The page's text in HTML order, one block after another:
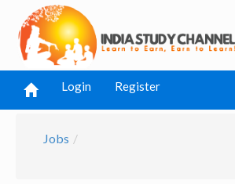
Login Register
Jobs